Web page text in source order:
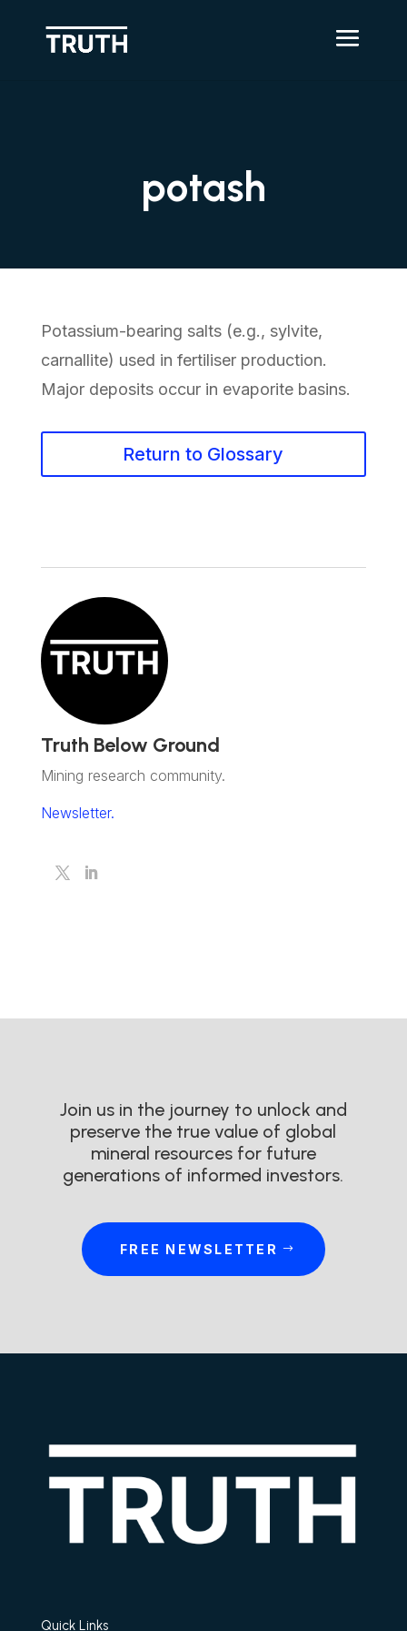
potash
Potassium-bearing salts (e.g., sylvite,
carnallite) used in fertiliser production.
Major deposits occur in evaporite basins.
Return to Glossary
Truth Below Ground
Mining research community.
Newsletter.
Join us in the journey to unlock and
preserve the true value of global
mineral resources for future
generations of informed investors.
FREE NEWSLETTER
Quick Links